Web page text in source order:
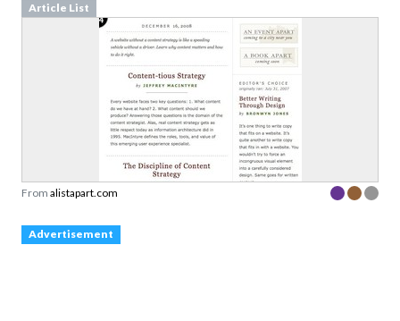
Article List
From alistapart.com
Advertisement